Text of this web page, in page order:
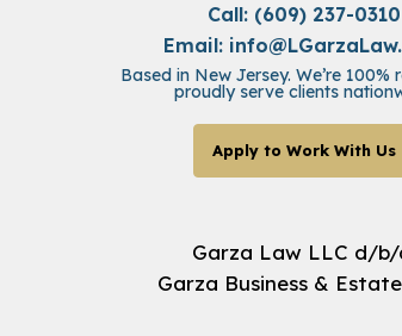
Call: (609) 237-0310
Email:
Based in New Jersey. We’re 100%
proudly serve clients
Apply to Work With Us
Garza Law LLC d/b/
Garza Business &